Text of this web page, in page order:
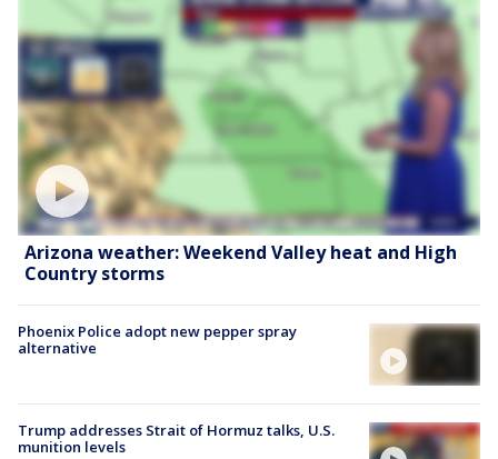
Arizona weather: Weekend Valley heat and High
Country storms
Phoenix Police adopt new pepper spray
alternative
Trump addresses Strait of Hormuz talks, U.S.
munition levels